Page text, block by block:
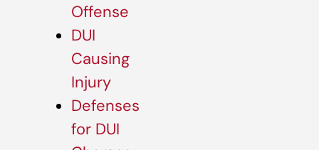
Offense
DUI
Causing
Injury
Defenses
for DUI